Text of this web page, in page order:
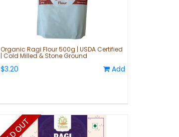
Organic Ragi Flour 500g | USDA Certified
| Cold Milled & Stone Ground
$3.20 Add